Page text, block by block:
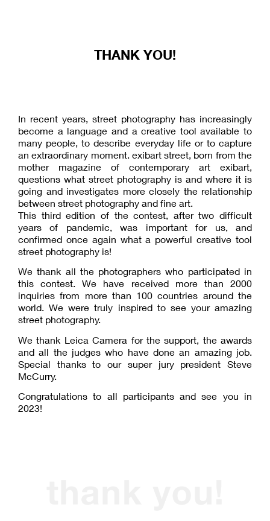
THANK YOU!
In recent years, street photography has increasingly
become a language and a creative tool available to
many people, to describe everyday life or to capture
an extraordinary moment. exibart street, born from the
mother magazine of contemporary art exibart,
questions what street photography is and where it is
going and investigates more closely the relationship
between street photography and fine art.
This third edition of the contest, after two difficult
years of pandemic, was important for us, and
confirmed once again what a powerful creative tool
street photography is!
We thank all the photographers who participated in
this contest. We have received more than 2000
inquiries from more than 100 countries around the
world. We were truly inspired to see your amazing
street photography.
We thank Leica Camera for the support, the awards
and all the judges who have done an amazing job.
Special thanks to our super jury president Steve
McCurry.
Congratulations to all participants and see you in
2023!